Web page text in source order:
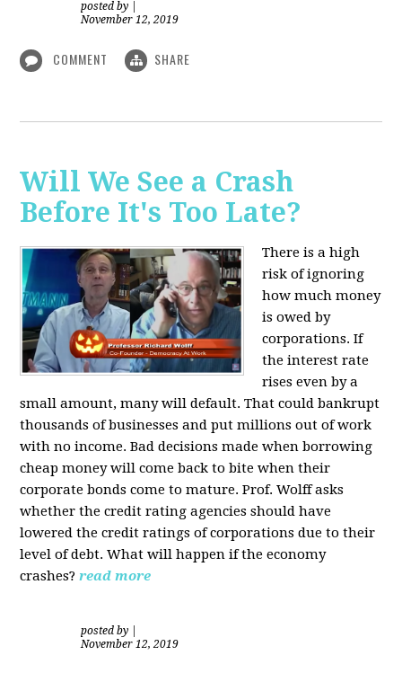
posted by
November 12, 2019
COMMENT SHARE
Will We See a Crash
Before It's Too Late?
There is a high
risk of ignoring
how much money
is owed by
corporations. If
the interest rate
rises even by a
small amount, many will default. That could bankrupt
thousands of businesses and put millions out of work
with no income. Bad decisions made when borrowing
cheap money will come back to bite when their
corporate bonds come to mature. Prof. Wolff asks
whether the credit rating agencies should have
lowered the credit ratings of corporations due to their
level of debt. What will happen if the economy
crashes?read more
posted by
November 12, 2019